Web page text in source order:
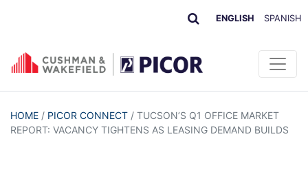
ENGLISH SPANISH
HOME / PICOR CONNECT / TUCSON’S Q1 OFFICE MARKET
REPORT: VACANCY TIGHTENS AS LEASING DEMAND BUILDS